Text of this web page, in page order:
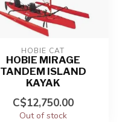
HOBIE CAT
HOBIE MIRAGE
TANDEM ISLAND
KAYAK
C$12,750.00
Out of stock